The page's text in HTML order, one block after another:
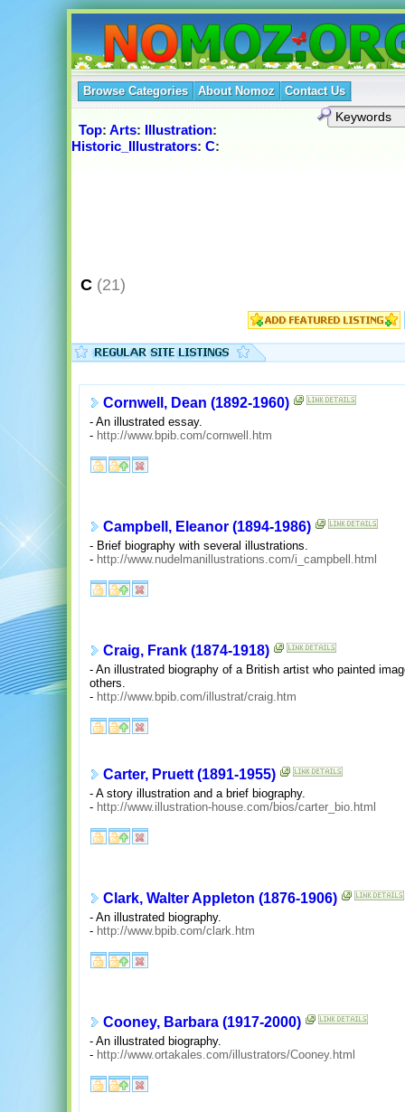
Browse Categories About Nomoz Contact Us
Top: Arts: Illustration:
Historic_Illustrators: C:
C (21)
Cornwell, Dean (1892-1960)
- An illustrated essay.
- http://www.bpib.com/cornwell.htm
Campbell, Eleanor (1894-1986)
- Brief biography with several illustrations.
- http://www.nudelmanillustrations.com/i_campbell.html
Craig, Frank (1874-1918)
- An illustrated biography of a British artist who painted
others.
- http://www.bpib.com/illustrat/craig.htm
Carter, Pruett (1891-1955)
- A story illustration and a brief biography.
- http://www.illustration-house.com/bios/carter_bio.html
Clark, Walter Appleton (1876-1906)
- An illustrated biography.
- http://www.bpib.com/clark.htm
Cooney, Barbara (1917-2000)
- An illustrated biography.
- http://www.ortakales.com/illustrators/Cooney.html